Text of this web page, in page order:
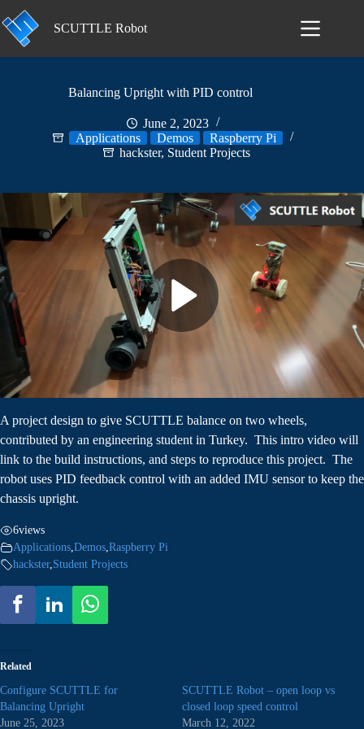
to
content
SCUTTLE Robot
Balancing Upright with PID control
June 2, 2023
Applications
Demos
Raspberry Pi
hackster, Student Projects
A project design to give SCUTTLE balance on two wheels,
contributed by an engineering student in Turkey. This intro video will
link to the build instructions, and steps to reproduce this project. The
robot uses PID feedback control with an added IMU sensor to keep the
chassis upright.
6views
Applications Demos Raspberry Pi
hackster, Student Projects
Related
Configure SCUTTLE for
Balancing Upright
June 25, 2023
SCUTTLE Robot – open loop vs
closed loop speed control
March 12, 2022